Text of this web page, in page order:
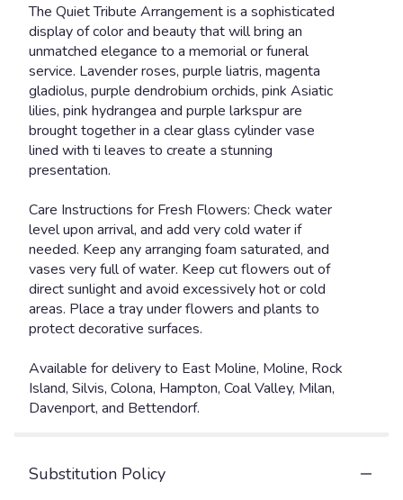
The Quiet Tribute Arrangement is a sophisticated
display of color and beauty that will bring an
unmatched elegance to a memorial or funeral
service. Lavender roses, purple liatris, magenta
gladiolus, purple dendrobium orchids, pink Asiatic
lilies, pink hydrangea and purple larkspur are
brought together in a clear glass cylinder vase
lined with ti leaves to create a stunning
presentation.
Care Instructions for Fresh Flowers: Check water
level upon arrival, and add very cold water if
needed. Keep any arranging foam saturated, and
vases very full of water. Keep cut flowers out of
direct sunlight and avoid excessively hot or cold
areas. Place a tray under flowers and plants to
protect decorative surfaces.
Available for delivery to East Moline, Moline, Rock
Island, Silvis, Colona, Hampton, Coal Valley, Milan,
Davenport, and Bettendorf.
Substitution Policy